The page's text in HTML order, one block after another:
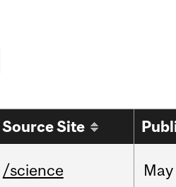
Source Site
/science May